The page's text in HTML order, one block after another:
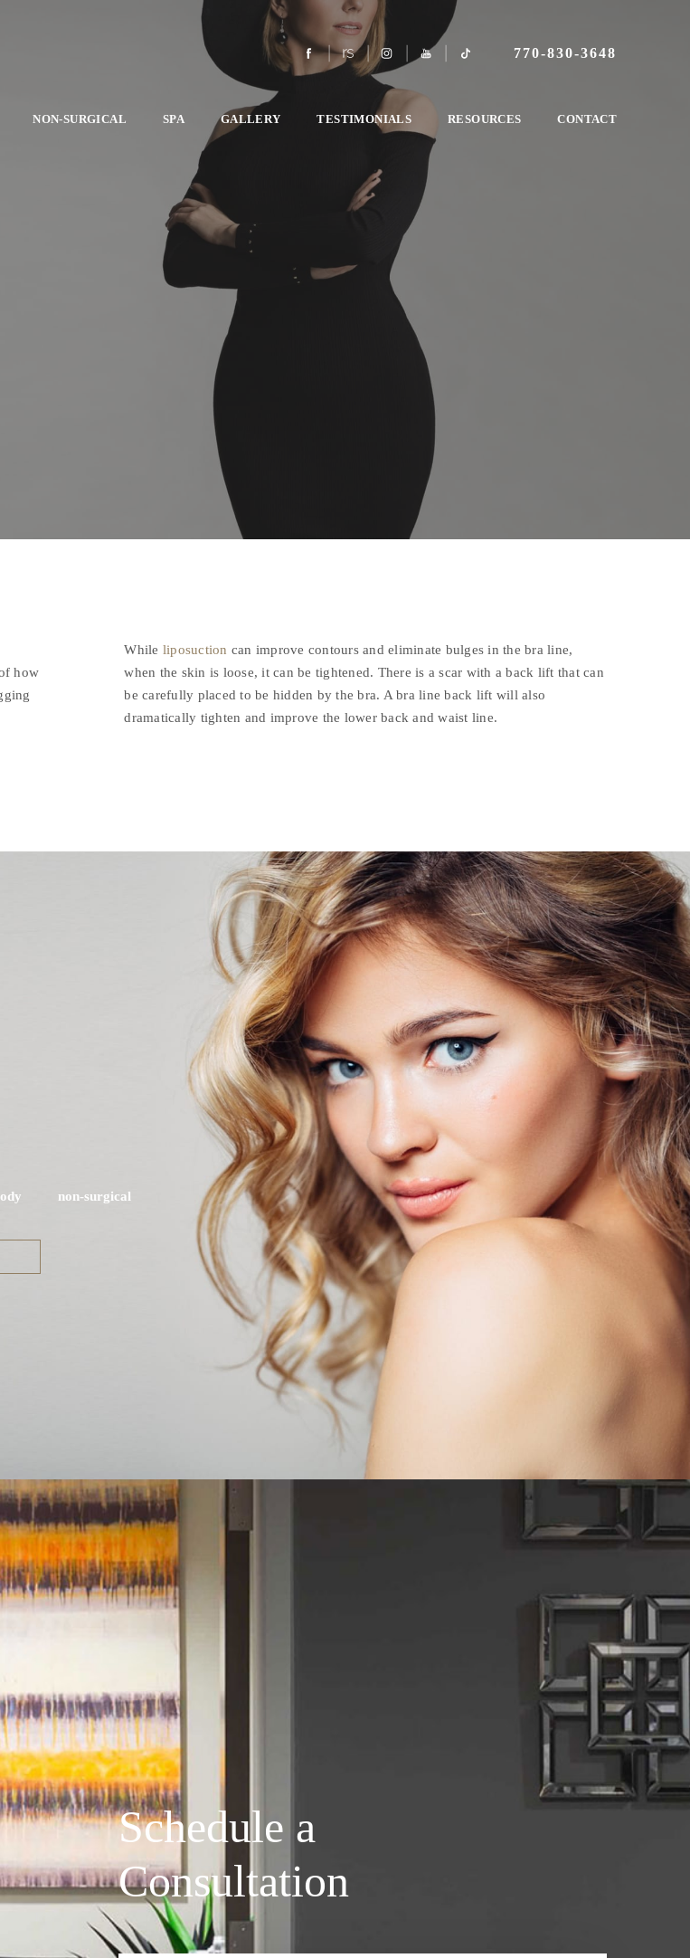
770-830-3648
NON-SURGICAL SPA GALLERY TESTIMONIALS RESOURCES CONTACT
how
While liposuction can improve contours and eliminate bulges in the bra line,
when the skin is loose, it can be tightened. There is a scar with a back lift that can
be carefully placed to be hidden by the bra. A bra line back lift will also
dramatically tighten and improve the lower back and waist line.
non-surgical
Schedule a
Consultation